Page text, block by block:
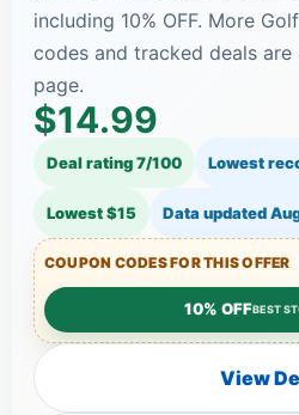
including 10% OFF. More
codes and tracked deals
page.
$14.99
Deal rating 7/100 Lowest
Lowest $15 Data updated
COUPON CODES FOR THIS OFFER
10% OFFBEST
View